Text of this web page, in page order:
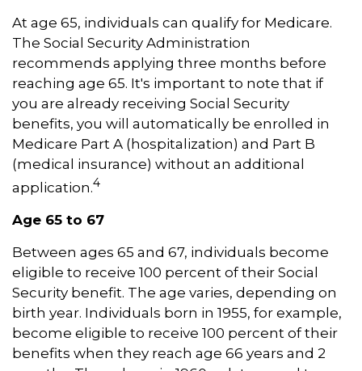
At age 65, individuals can qualify for Medicare.
The Social Security Administration
recommends applying three months before
reaching age 65. It's important to note that if
you are already receiving Social Security
benefits, you will automatically be enrolled in
Medicare Part A (hospitalization) and Part B
(medical insurance) without an additional
application.4
Age 65 to 67
Between ages 65 and 67, individuals become
eligible to receive 100 percent of their Social
Security benefit. The age varies, depending on
birth year. Individuals born in 1955, for example,
become eligible to receive 100 percent of their
benefits when they reach age 66 years and 2